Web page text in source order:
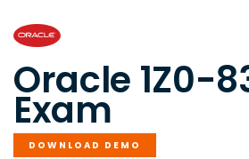
Oracle 1Z0-
Exam
DOWNLOAD DEMO